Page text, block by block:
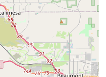
D, Escondido, CA 92029,